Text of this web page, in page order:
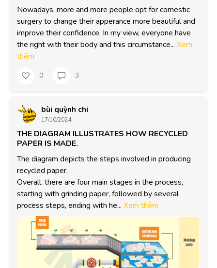
Nowadays, more and more people opt for comestic
surgery to change their apperance more beautiful and
improve their confidence. In my view, everyone have
the right with their body and this circumstance... Xem
thêm
0 3
bùi quỳnh chi
17/10/2024
THE DIAGRAM ILLUSTRATES HOW RECYCLED
PAPER IS MADE.
The diagram depicts the steps involved in producing
recycled paper.
Overall, there are four main stages in the process,
starting with grinding paper, followed by several
process steps, ending with he... Xem thêm